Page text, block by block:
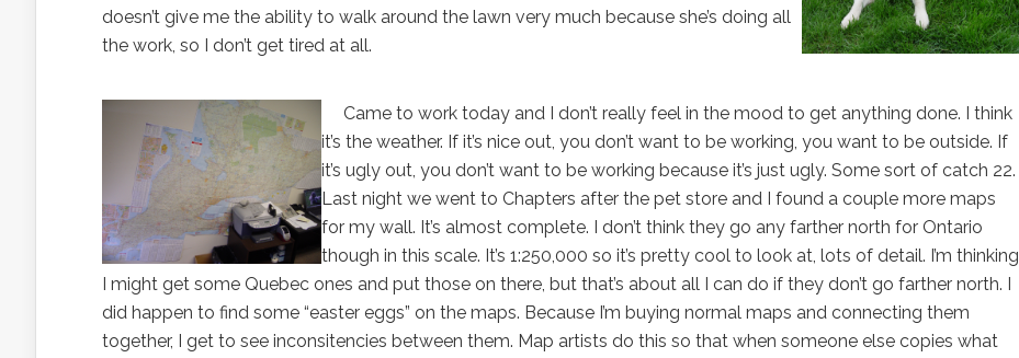
doesn’t give me the ability to walk around the lawn very much because she’s doing all
the work, so I don’t get tired at all.
Came to work today and I don’t really feel in the mood to get anything done. I think
it’s the weather. If it’s nice out, you don’t want to be working, you want to be outside. If
it’s ugly out, you don’t want to be working because it’s just ugly. Some sort of catch 22.
Last night we went to Chapters after the pet store and I found a couple more maps
for my wall. It’s almost complete. I don’t think they go any farther north for Ontario
though in this scale. It’s 1:250,000 so it’s pretty cool to look at, lots of detail. I’m thinking
I might get some Quebec ones and put those on there, but that’s about all I can do if they don’t go farther north. I
did happen to find some “easter eggs” on the maps. Because I’m buying normal maps and connecting them
together, I get to see inconsitencies between them. Map artists do this so that when someone else copies what